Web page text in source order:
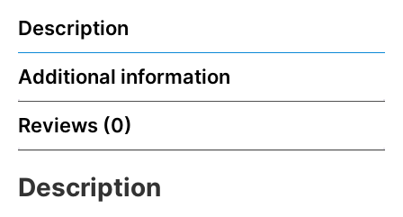
Description
Additional information
Reviews (0)
Description